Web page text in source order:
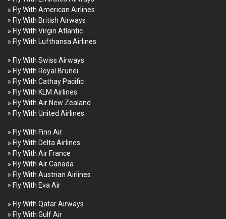
» Fly With American Airlines
» Fly With British Airways
» Fly With Virgin Atlantic
» Fly With Lufthansa Airlines
» Fly With Swiss Airways
» Fly With Royal Brunei
» Fly With Cathay Pacific
» Fly With KLM Airlines
» Fly With Air New Zealand
» Fly With United Airlines
» Fly With Finn Air
» Fly With Delta Airlines
» Fly With Air France
» Fly With Air Canada
» Fly With Austrian Airlines
» Fly With Eva Air
» Fly With Qatar Airways
» Fly With Gulf Air